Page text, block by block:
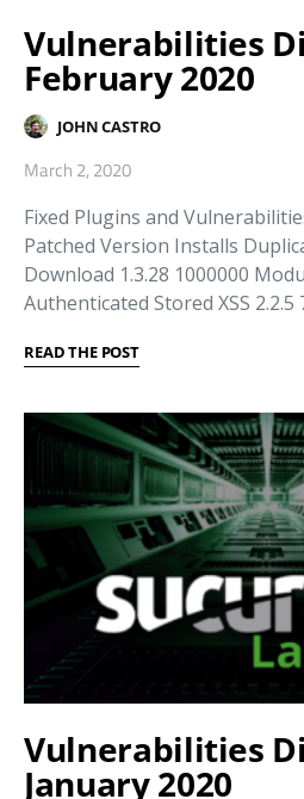
Vulnerabilities
February 2020
JOHN CASTRO
March 2, 2020
Fixed Plugins and
Patched Version Installs
Download 1.3.28 1000000
Authenticated Stored XSS
READ THE POST
Vulnerabilities
January 2020